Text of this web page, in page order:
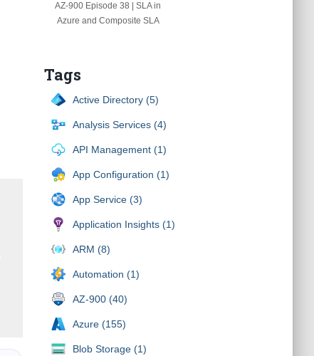
AZ-900 Episode 38 | SLA in
Azure and Composite SLA
Tags
Active Directory (5)
Analysis Services (4)
API Management (1)
App Configuration (1)
App Service (3)
Application Insights (1)
ARM (8)
Automation (1)
AZ-900 (40)
Azure (155)
Blob Storage (1)